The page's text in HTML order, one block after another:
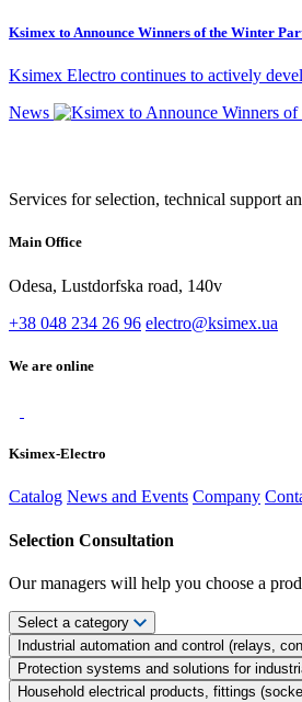
Ksimex to Announce Winners of the Winter
Ksimex Electro continues to actively
News
Services for selection, technical support
Main Office
Odesa, Lustdorfska road, 140v
+38 048 234 26 96 electro@ksimex.ua
We are online
Ksimex-Electro
Catalog News and Events Company
Selection Consultation
Our managers will help you choose a
Select a category
Industrial automation and control (relays,
Protection systems and solutions for
Household electrical products, fittings